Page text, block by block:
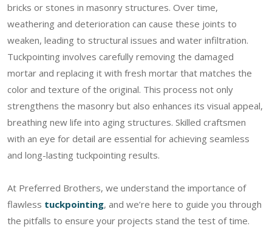
bricks or stones in masonry structures. Over time,
weathering and deterioration can cause these joints to
weaken, leading to structural issues and water infiltration.
Tuckpointing involves carefully removing the damaged
mortar and replacing it with fresh mortar that matches the
color and texture of the original. This process not only
strengthens the masonry but also enhances its visual appeal,
breathing new life into aging structures. Skilled craftsmen
with an eye for detail are essential for achieving seamless
and long-lasting tuckpointing results.
At Preferred Brothers, we understand the importance of
flawless tuckpointing, and we’re here to guide you through
the pitfalls to ensure your projects stand the test of time.